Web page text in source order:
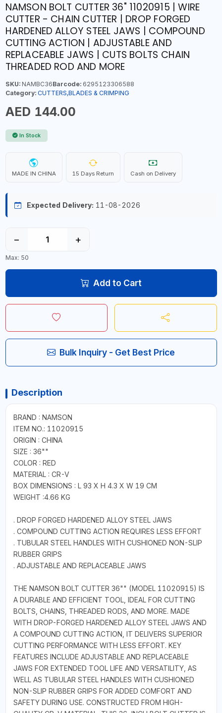
NAMSON BOLT CUTTER 36" 11020915 | WIRE
CUTTER - CHAIN CUTTER | DROP FORGED
HARDENED ALLOY STEEL JAWS | COMPOUND
CUTTING ACTION | ADJUSTABLE AND
REPLACEABLE JAWS | CUTS BOLTS CHAIN
THREADED ROD AND MORE
SKU:NAMBC36Barcode:6295123306588
Category: CUTTERS,BLADES & CRIMPING
AED 144.00
In Stock
MADE IN CHINA 15 Days Return Cash on Delivery
Expected Delivery: 11-08-2026
− +
Max: 50
Add to Cart
Bulk Inquiry - Get Best Price
Description
BRAND : NAMSON
ITEM NO.: 11020915
ORIGIN : CHINA
SIZE : 36""
COLOR : RED
MATERIAL : CR-V
BOX DIMENSIONS : L 93 X H 4.3 X W 19 CM
WEIGHT :4.66 KG
. DROP FORGED HARDENED ALLOY STEEL JAWS
. COMPOUND CUTTING ACTION REQUIRES LESS EFFORT
. TUBULAR STEEL HANDLES WITH CUSHIONED NON-SLIP
RUBBER GRIPS
. ADJUSTABLE AND REPLACEABLE JAWS
THE NAMSON BOLT CUTTER 36"" (MODEL 11020915) IS
A DURABLE AND EFFICIENT TOOL, IDEAL FOR CUTTING
BOLTS, CHAINS, THREADED RODS, AND MORE. MADE
WITH DROP-FORGED HARDENED ALLOY STEEL JAWS AND
A COMPOUND CUTTING ACTION, IT DELIVERS SUPERIOR
CUTTING PERFORMANCE WITH LESS EFFORT. KEY
FEATURES INCLUDE ADJUSTABLE AND REPLACEABLE
JAWS FOR EXTENDED TOOL LIFE AND VERSATILITY, AS
WELL AS TUBULAR STEEL HANDLES WITH CUSHIONED
NON-SLIP RUBBER GRIPS FOR ADDED COMFORT AND
SAFETY DURING USE. CONSTRUCTED FROM HIGH-